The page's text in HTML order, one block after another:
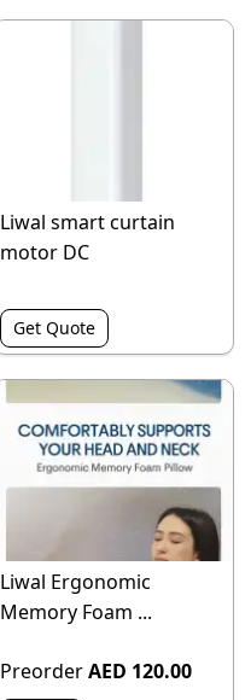
Liwal smart curtain
motor DC
Get Quote
Liwal Ergonomic
Memory Foam ...
PreorderAED 120.00